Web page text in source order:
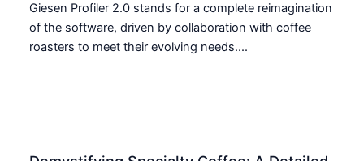
Giesen Profiler 2.0 stands for a complete reimagination
of the software, driven by collaboration with coffee
roasters to meet their evolving needs....